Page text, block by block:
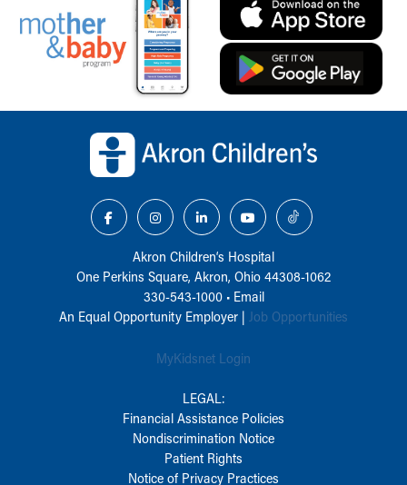
Akron Children‘s Hospital
One Perkins Square, Akron, Ohio 44308-1062
330-543-1000• Email
An Equal Opportunity Employer | Job Opportunities
MyKidsnet Login
LEGAL:
Financial Assistance Policies
Nondiscrimination Notice
Patient Rights
Notice of Privacy Practices